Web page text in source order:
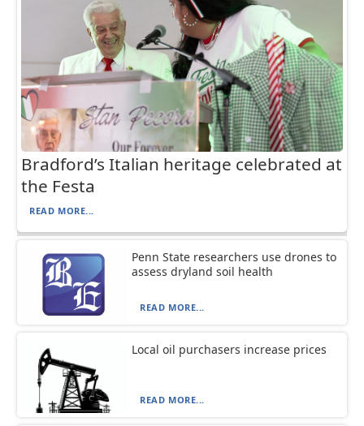
Bradford’s Italian heritage celebrated at
the Festa
READ MORE...
Penn State researchers use drones to
assess dryland soil health
READ MORE...
Local oil purchasers increase prices
READ MORE...